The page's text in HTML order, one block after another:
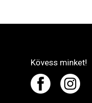
Kövess minket!